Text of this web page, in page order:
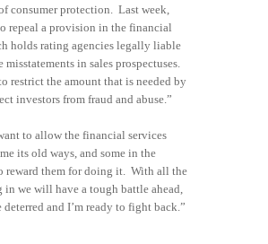
consumer protection. Last week,
repeal a provision in the financial
holds rating agencies legally liable
misstatements in sales prospectuses.
restrict the amount that is needed by
investors from fraud and abuse.”
to allow the financial services
its old ways, and some in the
reward them for doing it. With all the
we will have a tough battle ahead,
and I’m ready to fight back.”